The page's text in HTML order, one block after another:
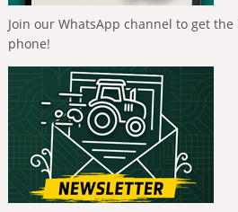
Join our WhatsApp channel to get
phone!